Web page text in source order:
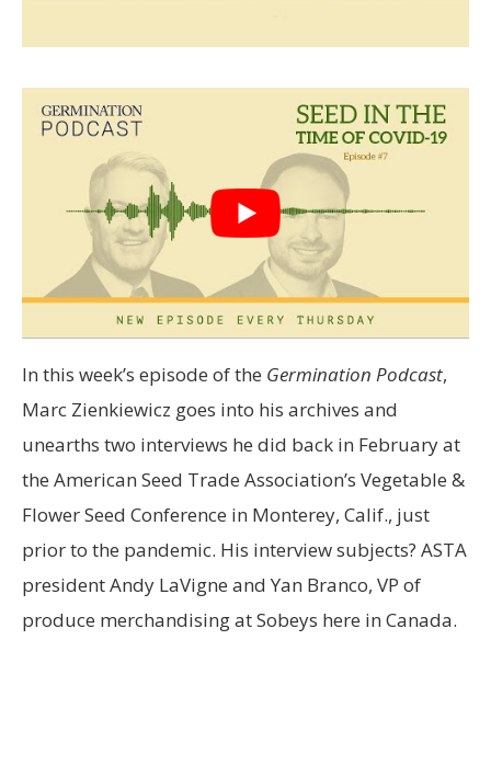
In this week’s episode of the Germination Podcast,
Marc Zienkiewicz goes into his archives and
unearths two interviews he did back in February at
the American Seed Trade Association’s Vegetable &
Flower Seed Conference in Monterey, Calif., just
prior to the pandemic. His interview subjects? ASTA
president Andy LaVigne and Yan Branco, VP of
produce merchandising at Sobeys here in Canada.